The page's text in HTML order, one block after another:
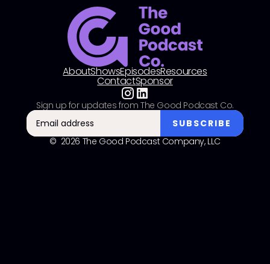
AboutShowsEpisodesResources
ContactSponsor
© 2026 The Good Podcast Company, LLC
Sign up for updates from The Good Podcast Co.